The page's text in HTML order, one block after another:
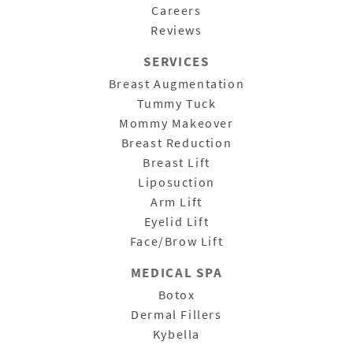
Careers
Reviews
SERVICES
Breast Augmentation
Tummy Tuck
Mommy Makeover
Breast Reduction
Breast Lift
Liposuction
Arm Lift
Eyelid Lift
Face/Brow Lift
MEDICAL SPA
Botox
Dermal Fillers
Kybella